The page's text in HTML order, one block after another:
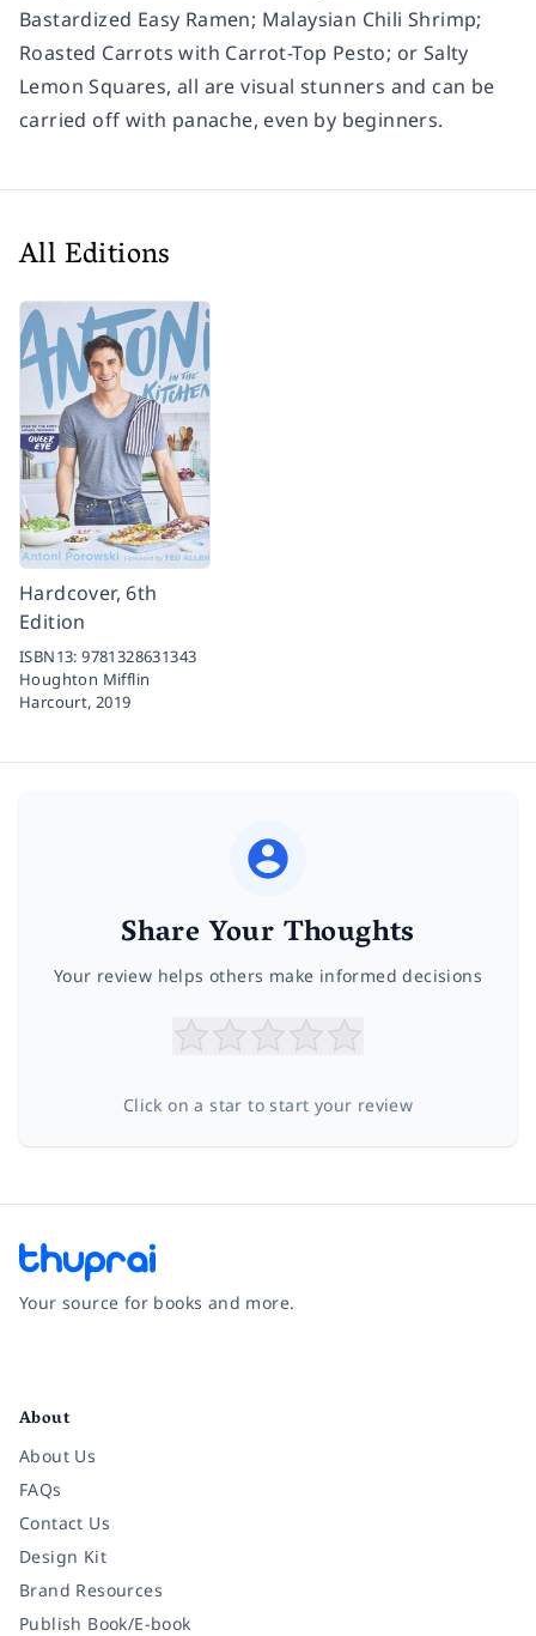
Bastardized Easy Ramen; Malaysian Chili Shrimp;
Roasted Carrots with Carrot-Top Pesto; or Salty
Lemon Squares, all are visual stunners and can be
carried off with panache, even by beginners.
All Editions
Hardcover, 6th
Edition
ISBN13:9781328631343
Houghton Mifflin
Harcourt, 2019
Share Your Thoughts
Your review helps others make informed decisions
Click on a star to start your review
Your source for books and more.
About
About Us
FAQs
Contact Us
Design Kit
Brand Resources
Publish Book/E-book